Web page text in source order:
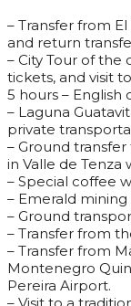
– Transfer from
and return
– City Tour of the
tickets, and visit
5 hours – English
– Laguna
private
– Ground
in Valle de Tenza
– Special coffee
– Emerald
– Ground
– Transfer from
– Transfer from
Montenegro
Pereira Airport.